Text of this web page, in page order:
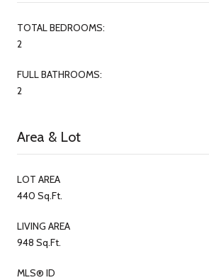
TOTAL BEDROOMS:
2
FULL BATHROOMS:
2
Area & Lot
LOT AREA
440 Sq.Ft.
LIVING AREA
948 Sq.Ft.
MLS® ID